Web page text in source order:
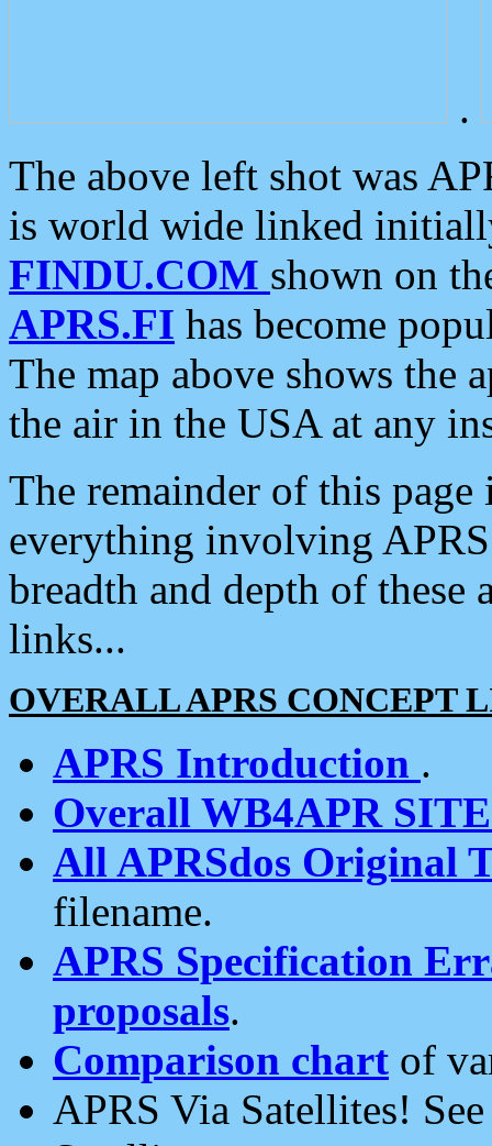
.
The above left shot was
is world wide linked
FINDU.COM shown on
APRS.FI has become
The map above shows the
the air in the USA at any
The remainder of this
everything involving
breadth and depth of
links...
OVERALL APRS CONCEPT
APRS Introduction .
Overall WB4APR
All APRSdos Original
filename.
APRS Specification
proposals.
Comparison chart of
APRS Via Satellites!